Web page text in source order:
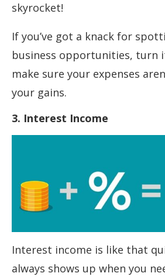
skyrocket!
If you’ve got a knack for
business opportunities, turn
make sure your expenses
your gains.
3. Interest Income
Interest income is like that
always shows up when you